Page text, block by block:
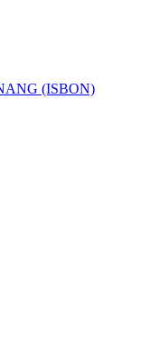
(ISBON)